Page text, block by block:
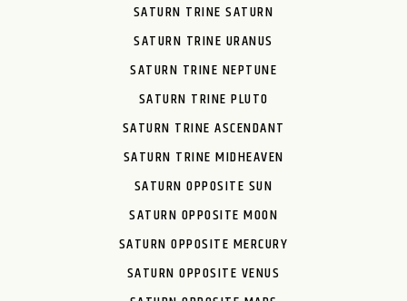
SATURN TRINE SATURN
SATURN TRINE URANUS
SATURN TRINE NEPTUNE
SATURN TRINE PLUTO
SATURN TRINE ASCENDANT
SATURN TRINE MIDHEAVEN
SATURN OPPOSITE SUN
SATURN OPPOSITE MOON
SATURN OPPOSITE MERCURY
SATURN OPPOSITE VENUS